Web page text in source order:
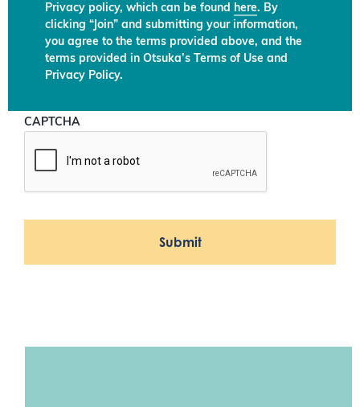
Privacy policy, which can be found here. By
clicking “Join” and submitting your information,
you agree to the terms provided above, and the
terms provided in Otsuka’s Terms of Use and
Privacy Policy.
CAPTCHA